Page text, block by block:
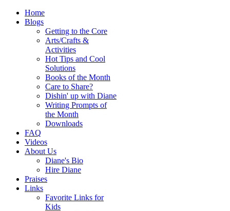
Home
Blogs
Getting to the Core
Arts/Crafts &
Activities
Hot Tips and Cool
Solutions
Books of the Month
Care to Share?
Dishin' up with Diane
Writing Prompts of
the Month
Downloads
FAQ
Videos
About Us
Diane's Bio
Hire Diane
Praises
Links
Favorite Links for
Kids